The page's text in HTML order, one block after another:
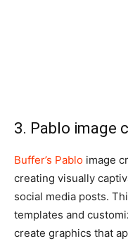
3. Pablo image
Buffer’s Pablo image
creating visually
social media posts.
templates and
create graphics that